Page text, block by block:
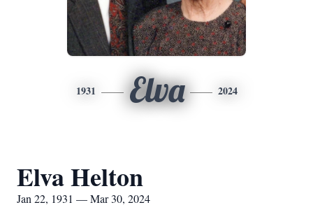
1931 Elva 2024
Elva Helton
Jan 22, 1931 — Mar 30, 2024